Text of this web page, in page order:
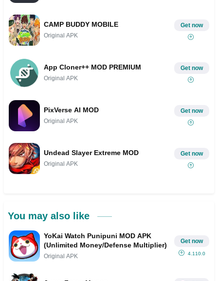
CAMP BUDDY MOBILE
Original APK
Get now
App Cloner++ MOD PREMIUM
Original APK
Get now
PixVerse AI MOD
Original APK
Get now
Undead Slayer Extreme MOD
Original APK
Get now
You may also like
YoKai Watch Punipuni MOD APK
(Unlimited Money/Defense Multiplier)
Original APK
Get now
4.110.0